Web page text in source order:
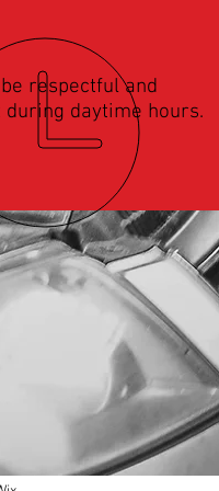
respectful and
during daytime hours.